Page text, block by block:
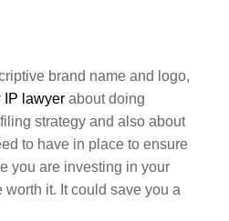
brand name and logo,
IP lawyerabout doing
strategy and also about
to have in place to ensure
you are investing in your
worth it. It could save you a